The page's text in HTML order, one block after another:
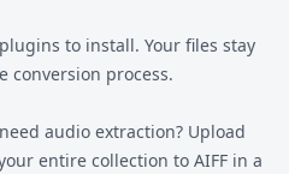
to install. Your files stay
conversion process.
audio extraction? Upload
entire collection to AIFF in a